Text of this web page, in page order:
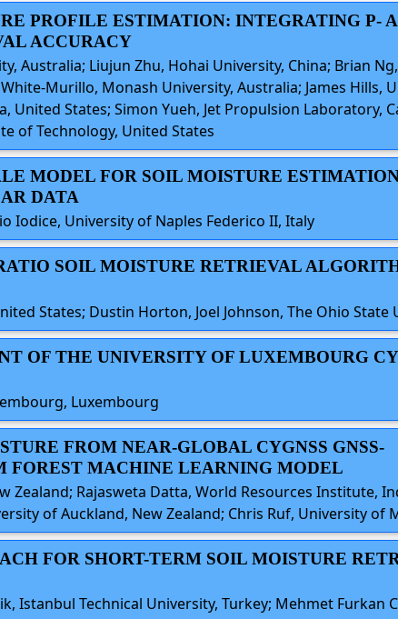
PROFILE ESTIMATION: INTEGRATING P-
ACCURACY
Australia; Liujun Zhu, Hohai University, China; Brian
Murillo, Monash University, Australia; James Hills,
States; Simon Yueh, Jet Propulsion Laboratory,
of Technology, United States
MODEL FOR SOIL MOISTURE
DATA
Iodice, University of Naples Federico II, Italy
SOIL MOISTURE RETRIEVAL
States; Dustin Horton, Joel Johnson, The Ohio
OF THE UNIVERSITY OF LUXEMBOURG
Luxembourg
FROM NEAR-GLOBAL CYGNSS GNSS-
FOREST MACHINE LEARNING MODEL
Zealand; Rajasweta Datta, World Resources Institute,
of Auckland, New Zealand; Chris Ruf, University of
FOR SHORT-TERM SOIL MOISTURE
Istanbul Technical University, Turkey; Mehmet Furkan